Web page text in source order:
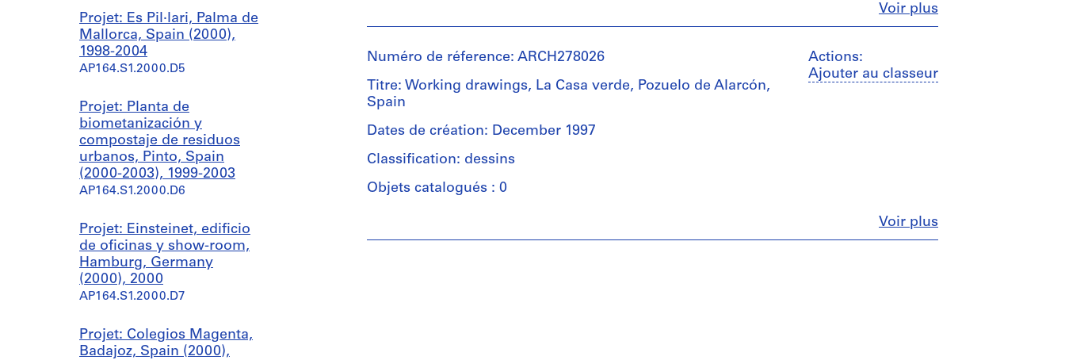
Projet: Es Pil·lari, Palma de
Mallorca, Spain (2000),
1998-2004
AP164.S1.2000.D5
Projet: Planta de
biometanización y
compostaje de residuos
urbanos, Pinto, Spain
(2000-2003), 1999-2003
AP164.S1.2000.D6
Projet: Einsteinet, edificio
de oficinas y show-room,
Hamburg, Germany
(2000), 2000
AP164.S1.2000.D7
Projet: Colegios Magenta,
Badajoz, Spain (2000),
Portfolio's
Casa
verde:
casa
Maqueda
-
103
y
Voir plusFermer
et
institutions:
Abalos
&
Herreros
(architectural
firm)
&
Herreros
(archive
Actions:
Ajouter au classeur
Voir plusFermer
Numéro de réference: ARCH278026
Titre: Working drawings, La Casa verde, Pozuelo de Alarcón,
Spain
Dates de création: December 1997
Classification: dessins
Objets catalogués : 0
et